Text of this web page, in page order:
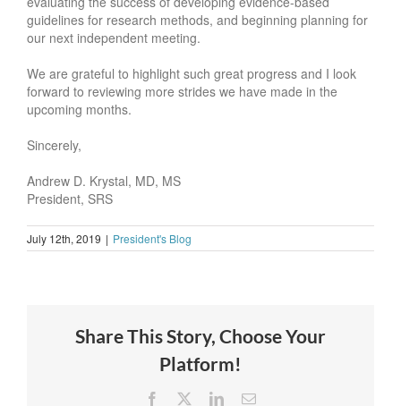
guidelines for research methods, and beginning planning for
our next independent meeting.
We are grateful to highlight such great progress and I look
forward to reviewing more strides we have made in the
upcoming months.
Sincerely,
Andrew D. Krystal, MD, MS
President, SRS
July 12th, 2019 | President's Blog
Share This Story, Choose Your
Platform!
Facebook LinkedInEmail